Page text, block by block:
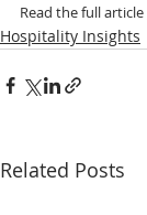
Read the full article
Hospitality Insights
Related Posts